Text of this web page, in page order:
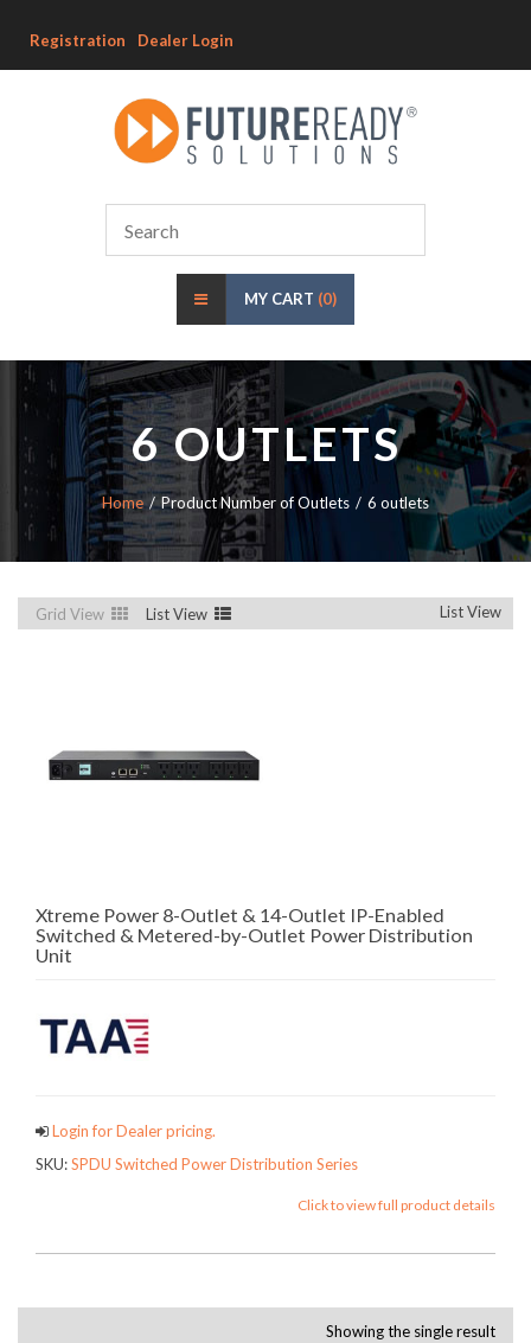
Registration Dealer Login
MY CART (0)
6 OUTLETS
Home Product Number of Outlets 6 outlets
Grid View List View List View
Xtreme Power 8-Outlet & 14-Outlet IP-Enabled
Switched & Metered-by-Outlet Power Distribution
Unit
Login for Dealer pricing.
SKU:SPDU Switched Power Distribution Series
Click to view full product details
Showing the single result